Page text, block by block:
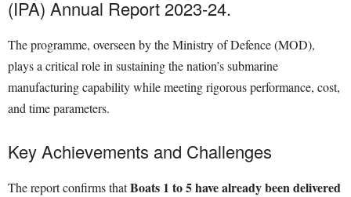
(IPA) Annual Report 2023-24.
The programme, overseen by the Ministry of Defence (MOD),
plays a critical role in sustaining the nation’s submarine
manufacturing capability while meeting rigorous performance, cost,
and time parameters.
Key Achievements and Challenges
The report confirms thatBoats 1 to 5 have already been delivered